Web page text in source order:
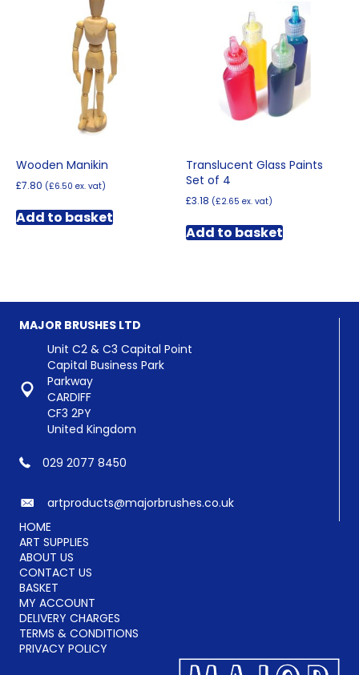
The
options
may
be
chosen
on
the
product
Wooden Manikin
£7.80 (£6.50 ex. vat)
Add to basket
Translucent Glass Paints
Set of 4
£3.18 (£2.65 ex. vat)
Add to basket
MAJOR BRUSHES LTD
Unit C2 & C3 Capital Point
Capital Business Park
Parkway
CARDIFF
CF3 2PY
United Kingdom
029 2077 8450
artproducts@majorbrushes.co.uk
HOME
ART SUPPLIES
ABOUT US
CONTACT US
BASKET
MY ACCOUNT
DELIVERY CHARGES
TERMS & CONDITIONS
PRIVACY POLICY